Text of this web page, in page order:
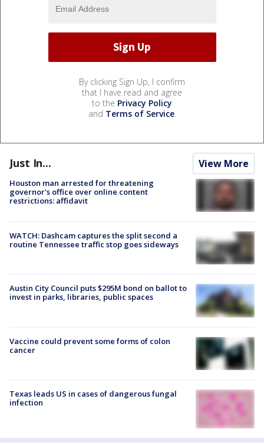
By clicking Sign Up, I confirm
that I have read and agree
to the Privacy Policy
and Terms of Service.
Just In... View More
Houston man arrested for threatening
governor's office over online content
restrictions: affidavit
WATCH: Dashcam captures the split second a
routine Tennessee traffic stop goes sideways
Austin City Council puts $295M bond on ballot to
invest in parks, libraries, public spaces
Vaccine could prevent some forms of colon
cancer
Texas leads US in cases of dangerous fungal
infection